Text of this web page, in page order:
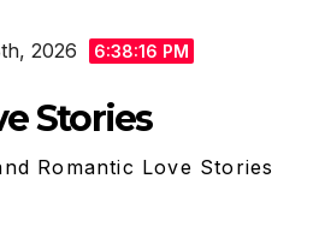
2026 6:38:17 PM
Stories
Romantic Love Stories